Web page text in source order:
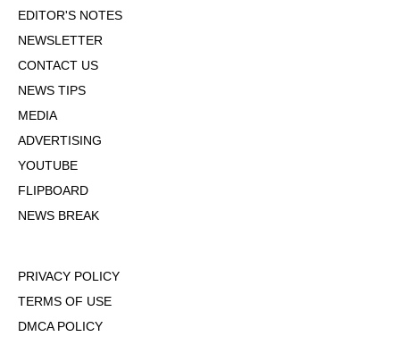
EDITOR'S NOTES
NEWSLETTER
CONTACT US
NEWS TIPS
MEDIA
ADVERTISING
YOUTUBE
FLIPBOARD
NEWS BREAK
PRIVACY POLICY
TERMS OF USE
DMCA POLICY